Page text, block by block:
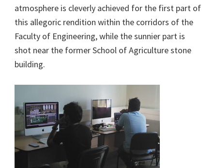
atmosphere is cleverly achieved for the first part of
this allegoric rendition within the corridors of the
Faculty of Engineering, while the sunnier part is
shot near the former School of Agriculture stone
building.